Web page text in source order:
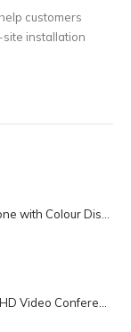
customers
installation
Fanvil X3U Entry Level IP-Phone with Colour Display